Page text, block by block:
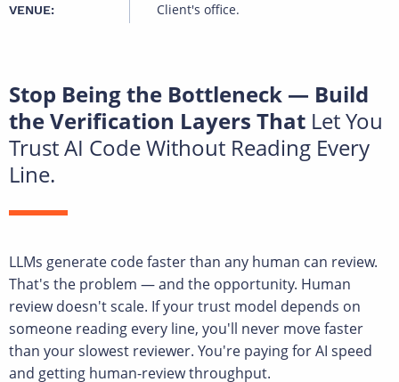
VENUE: Client's office.
Stop Being the Bottleneck — Build
the Verification Layers That Let You
Trust AI Code Without Reading Every
Line.
LLMs generate code faster than any human can review.
That's the problem — and the opportunity. Human
review doesn't scale. If your trust model depends on
someone reading every line, you'll never move faster
than your slowest reviewer. You're paying for AI speed
and getting human-review throughput.